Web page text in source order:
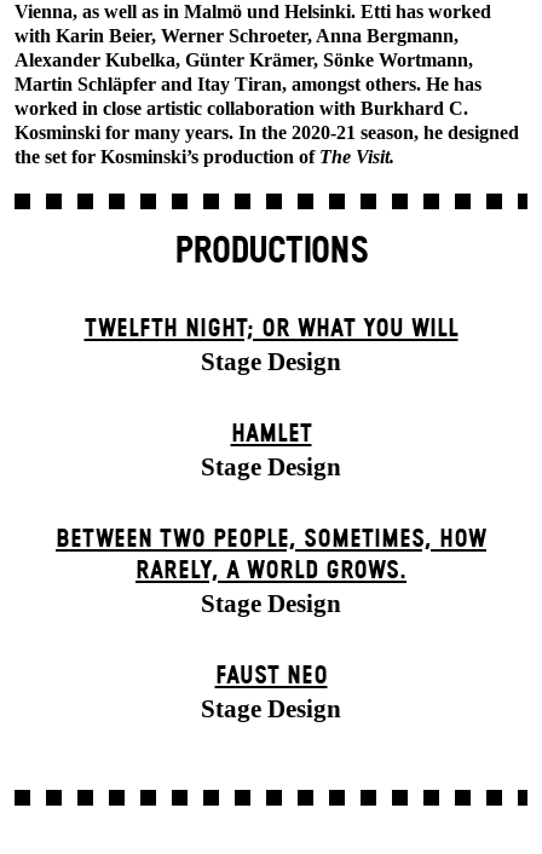
Vienna, as well as in Malmö und Helsinki. Etti has worked
with Karin Beier, Werner Schroeter, Anna Bergmann,
Alexander Kubelka, Günter Krämer, Sönke Wortmann,
Martin Schläpfer and Itay Tiran, amongst others. He has
worked in close artistic collaboration with Burkhard C.
Kosminski for many years. In the 2020-21 season, he designed
the set for Kosminski’s production of The Visit.
PRODUCTIONS
TWELFTH NIGHT; OR WHAT YOU WILL
Stage Design
HAMLET
Stage Design
BETWEEN TWO PEOPLE, SOMETIMES, HOW
RARELY, A WORLD GROWS.
Stage Design
FAUST NEO
Stage Design